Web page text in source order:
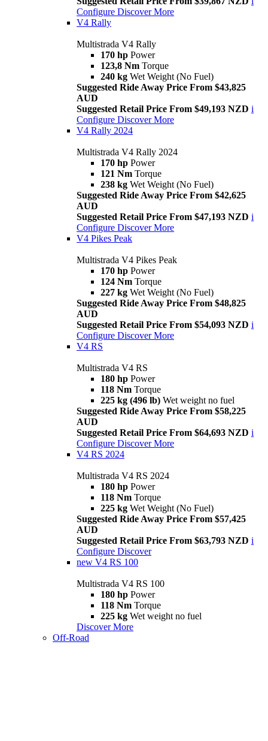
Configure Discover More
V4 Rally
Multistrada V4 Rally
170 hp Power
123,8 Nm Torque
240 kg Wet Weight (No Fuel)
Suggested Ride Away Price From $43,825
AUD
Suggested Retail Price From $49,193 NZD i
Configure Discover More
V4 Rally 2024
Multistrada V4 Rally 2024
170 hp Power
121 Nm Torque
238 kg Wet Weight (No Fuel)
Suggested Ride Away Price From $42,625
AUD
Suggested Retail Price From $47,193 NZD i
Configure Discover More
V4 Pikes Peak
Multistrada V4 Pikes Peak
170 hp Power
124 Nm Torque
227 kg Wet Weight (No Fuel)
Suggested Ride Away Price From $48,825
AUD
Suggested Retail Price From $54,093 NZD i
Configure Discover More
V4 RS
Multistrada V4 RS
180 hp Power
118 Nm Torque
225 kg (496 lb) Wet weight no fuel
Suggested Ride Away Price From $58,225
AUD
Suggested Retail Price From $64,693 NZD i
Configure Discover More
V4 RS 2024
Multistrada V4 RS 2024
180 hp Power
118 Nm Torque
225 kg Wet Weight (No Fuel)
Suggested Ride Away Price From $57,425
AUD
Suggested Retail Price From $63,793 NZD i
Configure Discover
new V4 RS 100
Multistrada V4 RS 100
180 hp Power
118 Nm Torque
225 kg Wet weight no fuel
Discover More
Off-Road